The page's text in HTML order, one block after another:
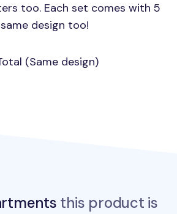
too. Each set comes with 5
design too!
(Same design)
this product is